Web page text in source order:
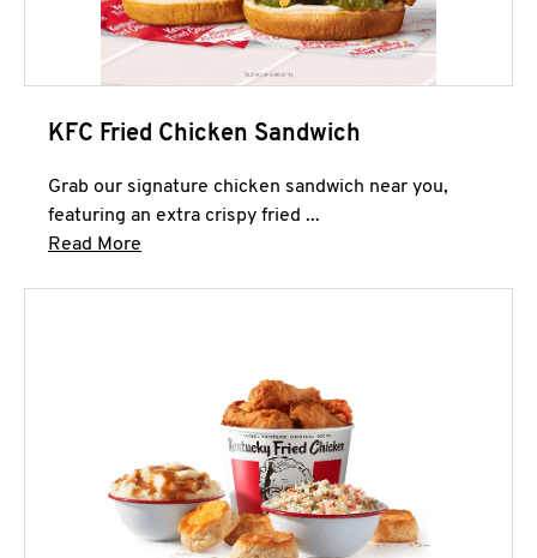
KFC Fried Chicken Sandwich
Grab our signature chicken sandwich near you,
featuring an extra crispy fried ...
Read More